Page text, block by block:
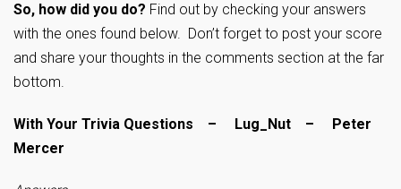
So, how did you do? Find out by checking your answers
with the ones found below. Don’t forget to post your score
and share your thoughts in the comments section at the far
bottom.
With Your Trivia Questions – Lug_Nut – Peter
Mercer